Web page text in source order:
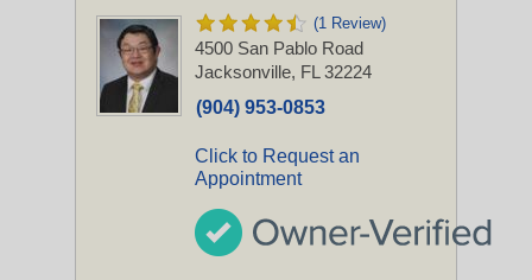
(1 Review)
4500 San Pablo Road
Jacksonville, FL 32224
(904) 953-0853
Click to Request an
Appointment